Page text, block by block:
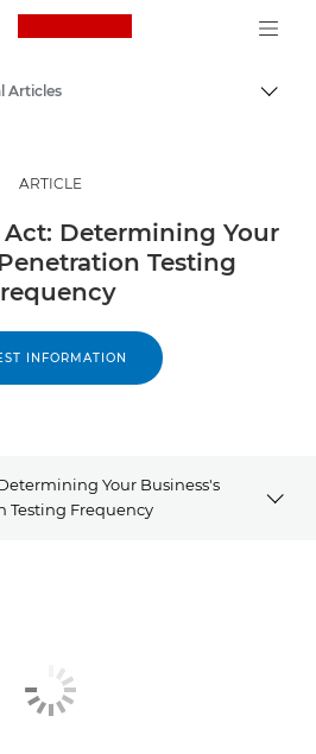
Canon Logo, back
Articles
ARTICLE
Determining Your
Testing
INFORMATION
Your Business's
Testing Frequency